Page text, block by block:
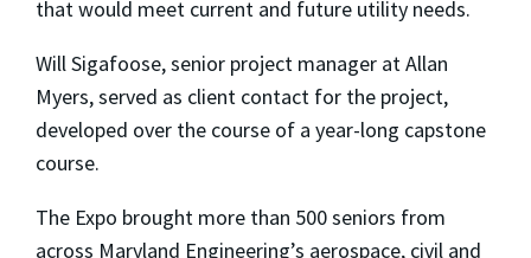
that would meet current and future utility needs.
Will Sigafoose, senior project manager at Allan
Myers, served as client contact for the project,
developed over the course of a year-long capstone
course.
The Expo brought more than 500 seniors from
across Maryland Engineering’s aerospace, civil and